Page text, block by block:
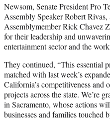
Newsom, Senate President Pro
Assembly Speaker Robert
Assemblymember Rick Chavez
for their leadership and
entertainment sector and the
They continued, “This essential
matched with last week’s
California’s competitiveness and
projects across the state. We’re
in Sacramento, whose actions
businesses and families touched